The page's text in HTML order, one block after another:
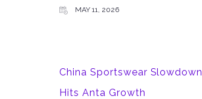
MAY 11, 2026
China Sportswear Slowdown
Hits Anta Growth